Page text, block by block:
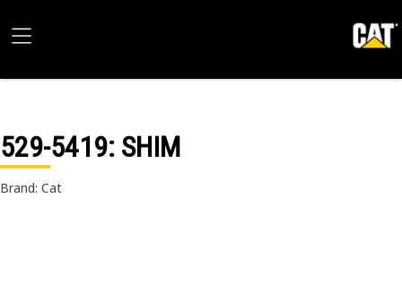
529-5419: SHIM
Brand: Cat